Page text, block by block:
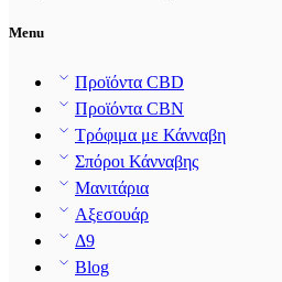
Menu
Προϊόντα CBD
Προϊόντα CBN
Τρόφιμα με Κάνναβη
Σπόροι Κάνναβης
Μανιτάρια
Αξεσουάρ
Δ9
Blog